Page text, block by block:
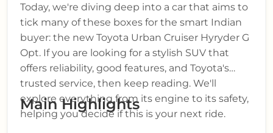
Today, we're diving deep into a car that aims to
tick many of these boxes for the smart Indian
buyer: the new Toyota Urban Cruiser Hyryder G
Opt. If you are looking for a stylish SUV that
offers reliability, good features, and Toyota's
trusted service, then keep reading. We'll
explore everything from its engine to its safety,
helping you decide if this is your next ride.
Main Highlights